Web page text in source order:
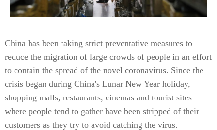
China has been taking strict preventative measures to
reduce the migration of large crowds of people in an effort
to contain the spread of the novel coronavirus. Since the
crisis began during China's Lunar New Year holiday,
shopping malls, restaurants, cinemas and tourist sites
where people tend to gather have been stripped of their
customers as they try to avoid catching the virus.